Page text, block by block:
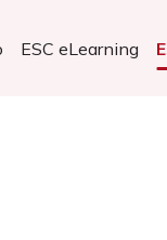
ESC eLearning